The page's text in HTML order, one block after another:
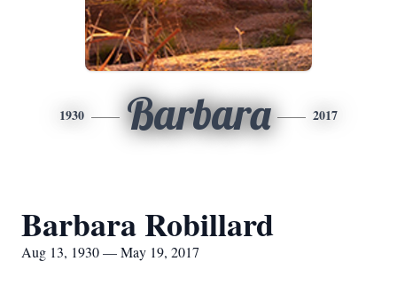
1930 Barbara 2017
Barbara Robillard
Aug 13, 1930 — May 19, 2017